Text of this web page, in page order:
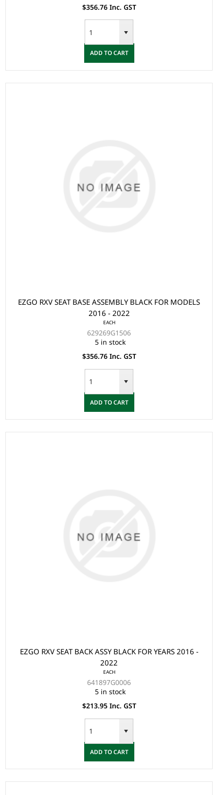
$356.76 Inc. GST
ADD TO CART
EZGO RXV SEAT BASE ASSEMBLY BLACK FOR MODELS
2016 - 2022
EACH
629269G1506
5 in stock
$356.76 Inc. GST
ADD TO CART
EZGO RXV SEAT BACK ASSY BLACK FOR YEARS 2016 -
2022
EACH
641897G0006
5 in stock
$213.95 Inc. GST
ADD TO CART